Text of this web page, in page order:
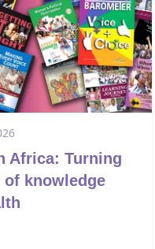
Africa: Turning
of knowledge